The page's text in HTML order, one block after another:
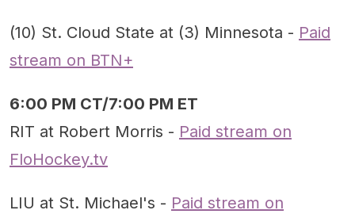
(10) St. Cloud State at (3) Minnesota - Paid
stream on BTN+
6:00 PM CT/7:00 PM ET
RIT at Robert Morris - Paid stream on
FloHockey.tv
LIU at St. Michael's - Paid stream on